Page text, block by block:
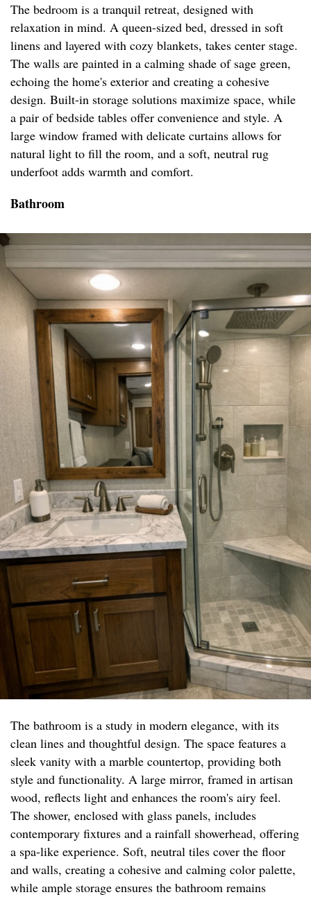
The bedroom is a tranquil retreat, designed with
relaxation in mind. A queen-sized bed, dressed in soft
linens and layered with cozy blankets, takes center stage.
The walls are painted in a calming shade of sage green,
echoing the home's exterior and creating a cohesive
design. Built-in storage solutions maximize space, while
a pair of bedside tables offer convenience and style. A
large window framed with delicate curtains allows for
natural light to fill the room, and a soft, neutral rug
underfoot adds warmth and comfort.
Bathroom
The bathroom is a study in modern elegance, with its
clean lines and thoughtful design. The space features a
sleek vanity with a marble countertop, providing both
style and functionality. A large mirror, framed in artisan
wood, reflects light and enhances the room's airy feel.
The shower, enclosed with glass panels, includes
contemporary fixtures and a rainfall showerhead, offering
a spa-like experience. Soft, neutral tiles cover the floor
and walls, creating a cohesive and calming color palette,
while ample storage ensures the bathroom remains